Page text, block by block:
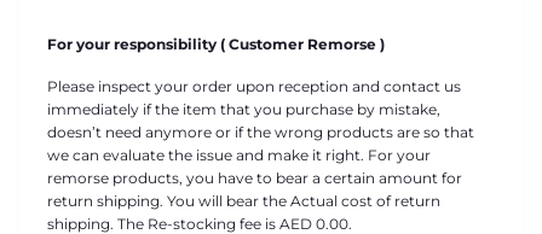
For your responsibility ( Customer Remorse )
Please inspect your order upon reception and contact us
immediately if the item that you purchase by mistake,
doesn’t need anymore or if the wrong products are so that
we can evaluate the issue and make it right. For your
remorse products, you have to bear a certain amount for
return shipping. You will bear the Actual cost of return
shipping. The Re-stocking fee is AED 0.00.